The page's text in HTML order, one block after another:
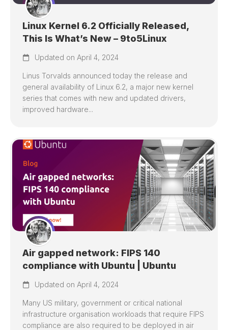
Linux Kernel 6.2 Officially Released,
This Is What’s New – 9to5Linux
Updated on April 4, 2024
Linus Torvalds announced today the release and
general availability of Linux 6.2, a major new kernel
series that comes with new and updated drivers,
improved hardware...
Air gapped network: FIPS 140
compliance with Ubuntu | Ubuntu
Updated on April 4, 2024
Many US military, government or critical national
infrastructure organisation workloads that require FIPS
compliance are also required to be deployed in air